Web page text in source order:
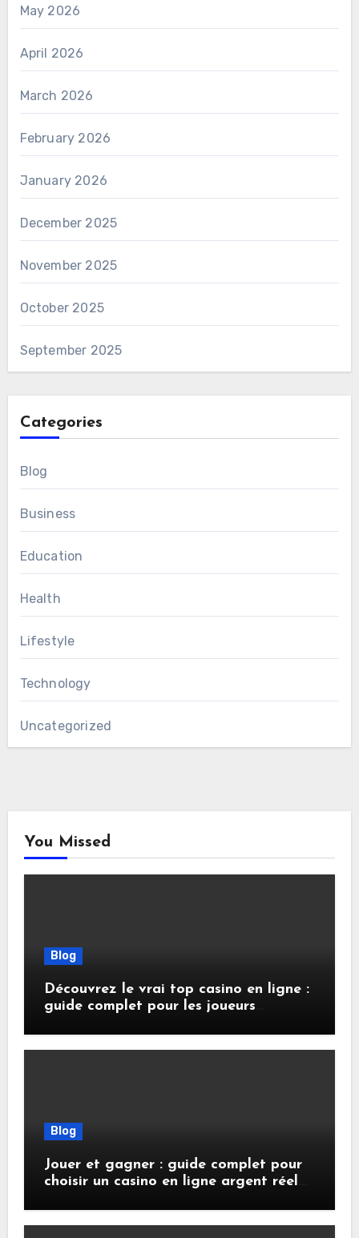
May 2026
April 2026
March 2026
February 2026
January 2026
December 2025
November 2025
October 2025
September 2025
Categories
Blog
Business
Education
Health
Lifestyle
Technology
Uncategorized
You Missed
Blog
Découvrez le vrai top casino en ligne :
guide complet pour les joueurs
Blog
Jouer et gagner : guide complet pour
choisir un casino en ligne argent réel